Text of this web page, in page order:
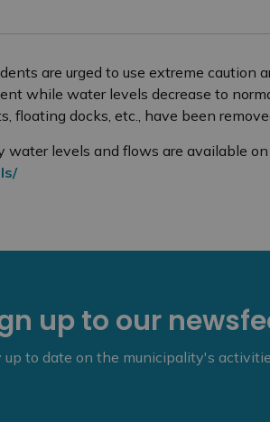
are urged to use extreme caution
while water levels decrease to
floating docks, etc., have been
water levels and flows are available
up to our
up to date on the municipality's